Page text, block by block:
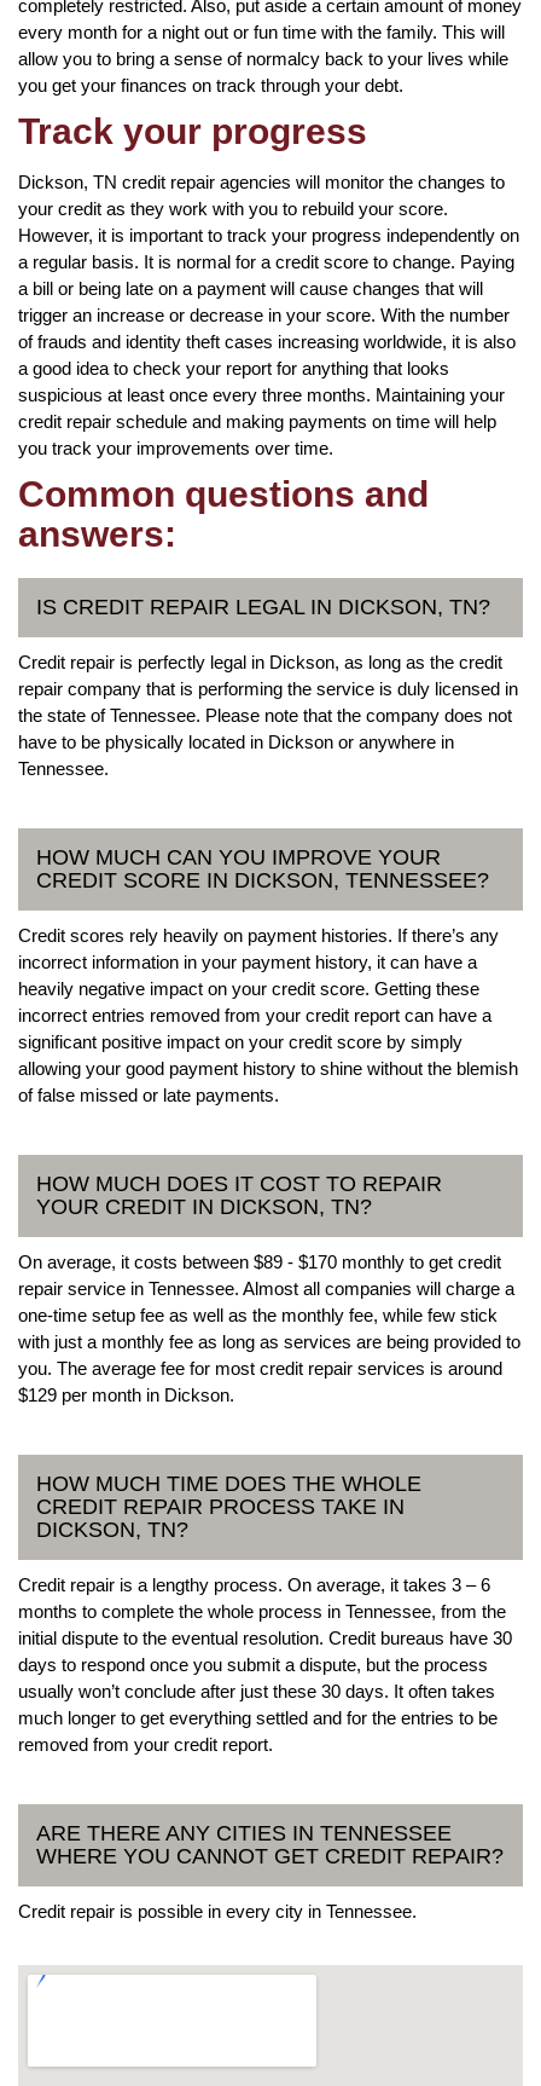
completely restricted. Also, put aside a certain amount of money
every month for a night out or fun time with the family. This will
allow you to bring a sense of normalcy back to your lives while
you get your finances on track through your debt.
Track your progress
Dickson, TN credit repair agencies will monitor the changes to
your credit as they work with you to rebuild your score.
However, it is important to track your progress independently on
a regular basis. It is normal for a credit score to change. Paying
a bill or being late on a payment will cause changes that will
trigger an increase or decrease in your score. With the number
of frauds and identity theft cases increasing worldwide, it is also
a good idea to check your report for anything that looks
suspicious at least once every three months. Maintaining your
credit repair schedule and making payments on time will help
you track your improvements over time.
Common questions and
answers:
IS CREDIT REPAIR LEGAL IN DICKSON, TN?
Credit repair is perfectly legal in Dickson, as long as the credit
repair company that is performing the service is duly licensed in
the state of Tennessee. Please note that the company does not
have to be physically located in Dickson or anywhere in
Tennessee.
HOW MUCH CAN YOU IMPROVE YOUR
CREDIT SCORE IN DICKSON, TENNESSEE?
Credit scores rely heavily on payment histories. If there’s any
incorrect information in your payment history, it can have a
heavily negative impact on your credit score. Getting these
incorrect entries removed from your credit report can have a
significant positive impact on your credit score by simply
allowing your good payment history to shine without the blemish
of false missed or late payments.
HOW MUCH DOES IT COST TO REPAIR
YOUR CREDIT IN DICKSON, TN?
On average, it costs between $89 - $170 monthly to get credit
repair service in Tennessee. Almost all companies will charge a
one-time setup fee as well as the monthly fee, while few stick
with just a monthly fee as long as services are being provided to
you. The average fee for most credit repair services is around
$129 per month in Dickson.
HOW MUCH TIME DOES THE WHOLE
CREDIT REPAIR PROCESS TAKE IN
DICKSON, TN?
Credit repair is a lengthy process. On average, it takes 3 – 6
months to complete the whole process in Tennessee, from the
initial dispute to the eventual resolution. Credit bureaus have 30
days to respond once you submit a dispute, but the process
usually won’t conclude after just these 30 days. It often takes
much longer to get everything settled and for the entries to be
removed from your credit report.
ARE THERE ANY CITIES IN TENNESSEE
WHERE YOU CANNOT GET CREDIT REPAIR?
Credit repair is possible in every city in Tennessee.